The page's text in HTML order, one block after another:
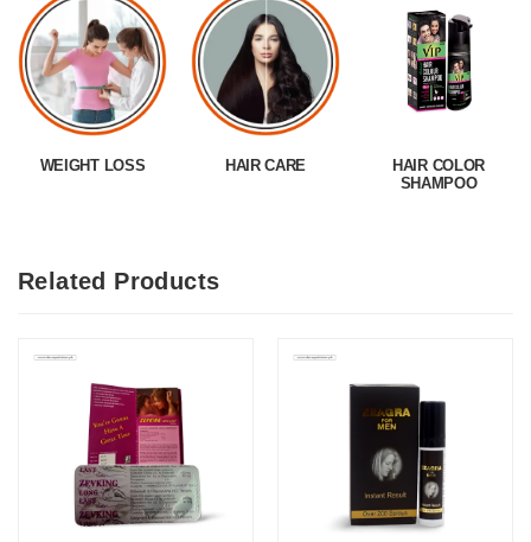
WEIGHT LOSS HAIR CARE
HAIR COLOR
SHAMPOO
Related Products